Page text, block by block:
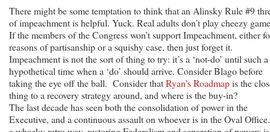
There might be some temptation to think that an Alinsky Rule #9
of impeachment is helpful. Yuck. Real adults don’t play cheezy
If the members of the Congress won’t support Impeachment, either
reasons of partisanship or a squishy case, then just forget it.
Impeachment is not the sort of thing to try: it’s a ‘not-do’ until such a
hypothetical time when a ‘do’ should arrive. Consider Blago before
taking the eye off the ball. Consider thatRyan’s Roadmapis the
thing to a recovery strategy around, and where is the buy-in?
The last decade has seen both the consolidation of power in the
Executive, and a continuous assault on whoever is in the Oval